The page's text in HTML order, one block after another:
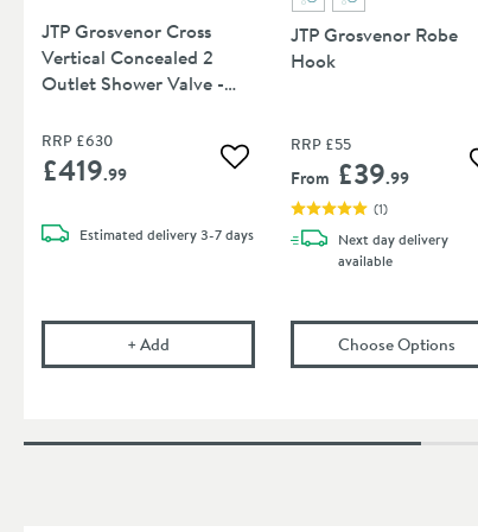
JTP Grosvenor Cross
Vertical Concealed 2
Outlet Shower Valve -
RRP £630
£419.99 Add to wishlist
Estimated delivery3-7 days
+AddJTP Grosvenor Cross Vertical Concealed
JTP Grosvenor Robe
Hook
RRP £55
From £39.99
(1)
Next daydelivery
available
Choose Options